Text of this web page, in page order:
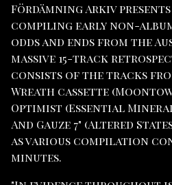
Fördämning Arkiv
compiling early non-
odds and ends from the
massive 15-track
consists of the tracks
Wreath cassette
Optimist (Essential
And Gauze 7" (Altered
as various compilation
minutes.